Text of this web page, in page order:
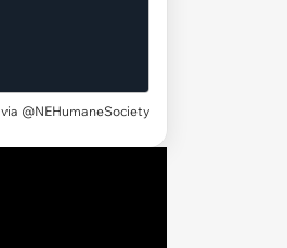
via @NEHumaneSociety